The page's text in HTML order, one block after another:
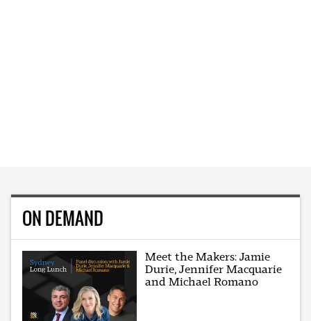
ON DEMAND
Meet the Makers: Jamie
Durie, Jennifer Macquarie
and Michael Romano